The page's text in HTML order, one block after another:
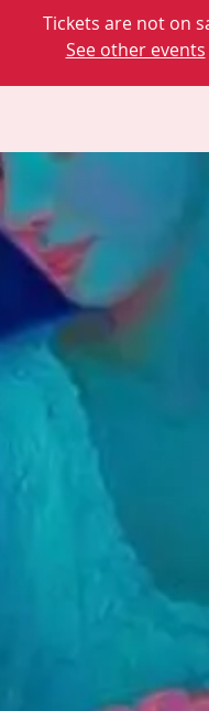
Tickets are not on
See other events